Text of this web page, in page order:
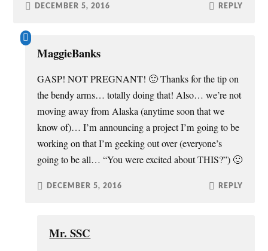
DECEMBER 5, 2016 REPLY
MaggieBanks
GASP! NOT PREGNANT! 🙂 Thanks for the tip on
the bendy arms… totally doing that! Also… we’re not
moving away from Alaska (anytime soon that we
know of)… I’m announcing a project I’m going to be
working on that I’m geeking out over (everyone’s
going to be all… “You were excited about THIS?”) 🙂
DECEMBER 5, 2016 REPLY
Mr. SSC